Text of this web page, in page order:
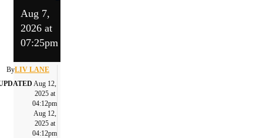
Aug 7,
2026 at
07:25pm
ByLIV LANE
Aug 12,
2025 at
04:12pm
Aug 12,
2025 at
04:12pm